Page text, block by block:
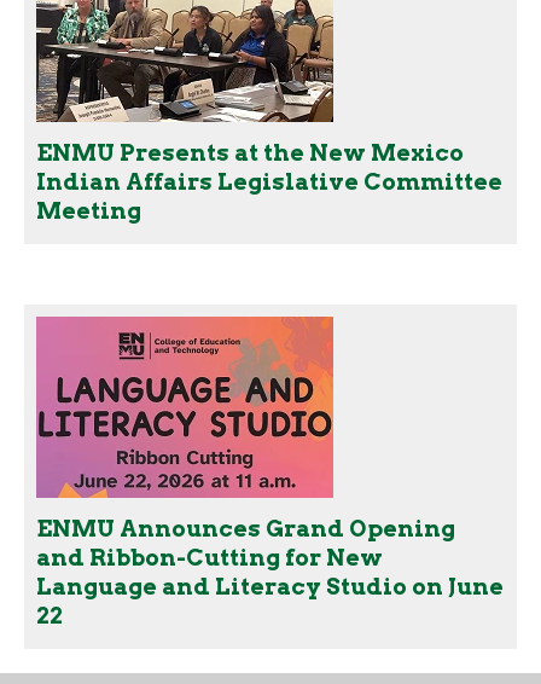
ENMU Presents at the New Mexico
Indian Affairs Legislative Committee
Meeting
ENMU Announces Grand Opening
and Ribbon-Cutting for New
Language and Literacy Studio on June
22